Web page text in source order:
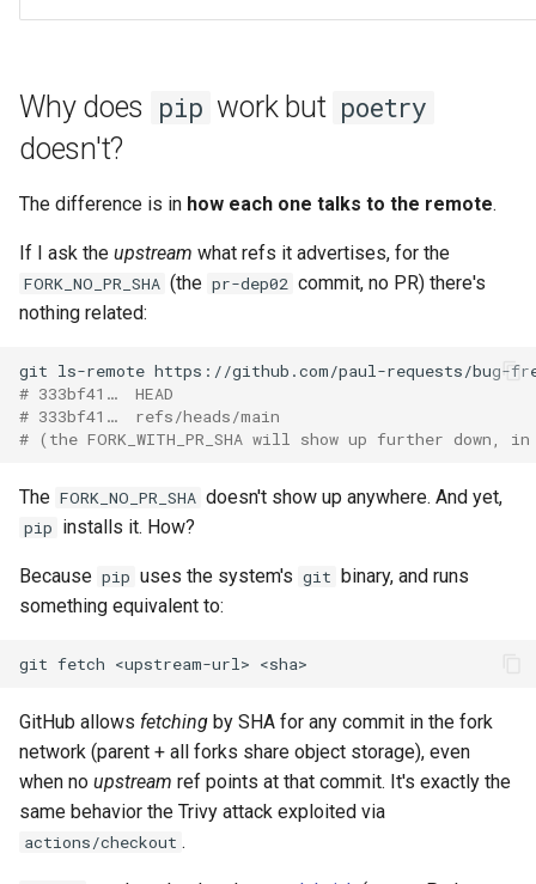
Why does pip work but poetry
doesn't?
The difference is in how each one talks to the remote.
If I ask the upstream what refs it advertises, for the
FORK_NO_PR_SHA (the pr-dep02 commit, no PR) there's
nothing related:
git ls-remote
# 333bf41…  HEAD
# 333bf41…  refs/heads/main
# (the FORK_WITH_PR_SHA will show up further
The FORK_NO_PR_SHA doesn't show up anywhere. And yet,
pip installs it. How?
Because pip uses the system's git binary, and runs
something equivalent to:
git fetch <upstream-url>
GitHub allows fetching by SHA for any commit in the fork
network (parent + all forks share object storage), even
when no upstream ref points at that commit. It's exactly the
same behavior the Trivy attack exploited via
actions/checkout .